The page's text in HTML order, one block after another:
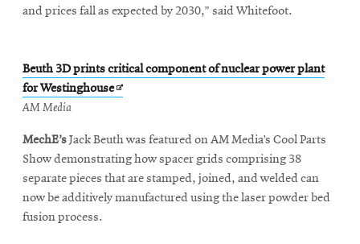
and prices fall as expected by 2030,” said Whitefoot.
Beuth 3D prints critical component of nuclear power plant
for WestinghouseOpens
window
AM Media
MechE’sJack Beuth was featured on AM Media’s Cool Parts
Show demonstrating how spacer grids comprising 38
separate pieces that are stamped, joined, and welded can
now be additively manufactured using the laser powder bed
fusion process.